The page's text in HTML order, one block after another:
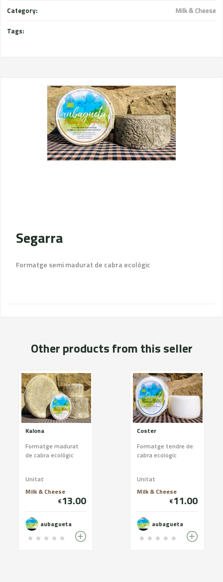
Category: Milk & Cheese
Tags:
Segarra
Formatge semi madurat de cabra ecològic
Other products from this seller
Kalona
Formatge madurat
de cabra ecològic
Unitat
Milk & Cheese
€13.00
aubagueta
Coster
Formatge tendre de
cabra ecologic
Unitat
Milk & Cheese
€11.00
aubagueta